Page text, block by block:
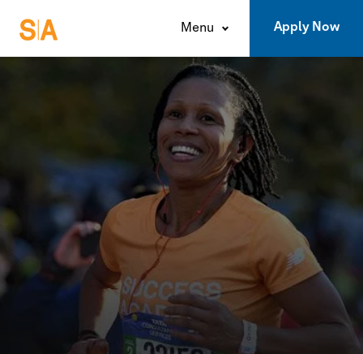
Menu Apply Now